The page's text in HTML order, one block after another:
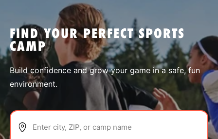
SPORTS
ABOUT
FIND YOUR PERFECT SPORTS
CAMP
Build confidence and grow your game in a safe, fun
environment.
Enter city, ZIP, or camp name